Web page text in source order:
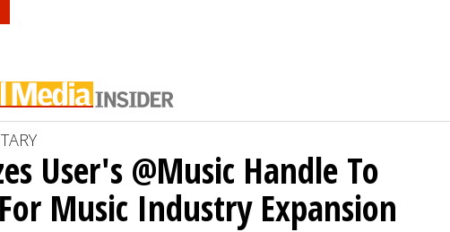
User's @Music Handle To
Music Industry Expansion